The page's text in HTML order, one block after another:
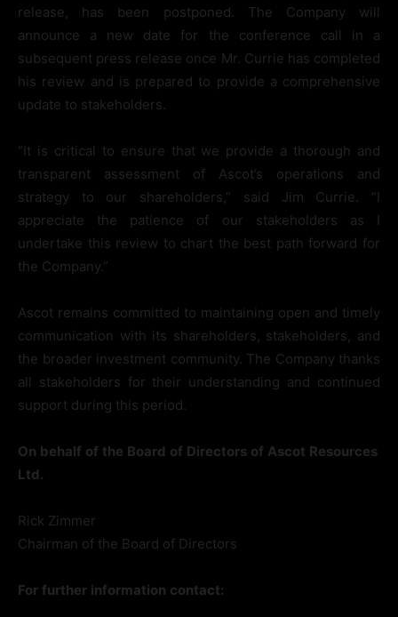
release, has been postponed. The Company will
announce a new date for the conference call in a
subsequent press release once Mr. Currie has completed
his review and is prepared to provide a comprehensive
update to stakeholders.
“It is critical to ensure that we provide a thorough and
transparent assessment of Ascot’s operations and
strategy to our shareholders,” said Jim Currie. “I
appreciate the patience of our stakeholders as I
undertake this review to chart the best path forward for
the Company.”
Ascot remains committed to maintaining open and timely
communication with its shareholders, stakeholders, and
the broader investment community. The Company thanks
all stakeholders for their understanding and continued
support during this period.
On behalf of the Board of Directors of Ascot Resources
Ltd.
Rick Zimmer
Chairman of the Board of Directors
For further information contact: